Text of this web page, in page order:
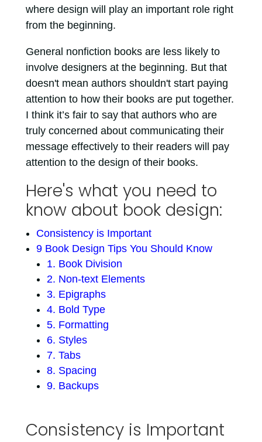
where design will play an important role right
from the beginning.
General nonfiction books are less likely to
involve designers at the beginning. But that
doesn't mean authors shouldn't start paying
attention to how their books are put together.
I think it’s fair to say that authors who are
truly concerned about communicating their
message effectively to their readers will pay
attention to the design of their books.
Here's what you need to
know about book design:
Consistency is Important
9 Book Design Tips You Should Know
1. Book Division
2. Non-text Elements
3. Epigraphs
4. Bold Type
5. Formatting
6. Styles
7. Tabs
8. Spacing
9. Backups
Consistency is Important